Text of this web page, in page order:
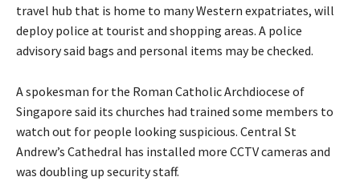
travel hub that is home to many Western expatriates, will
deploy police at tourist and shopping areas. A police
advisory said bags and personal items may be checked.
A spokesman for the Roman Catholic Archdiocese of
Singapore said its churches had trained some members to
watch out for people looking suspicious. Central St
Andrew’s Cathedral has installed more CCTV cameras and
was doubling up security staff.